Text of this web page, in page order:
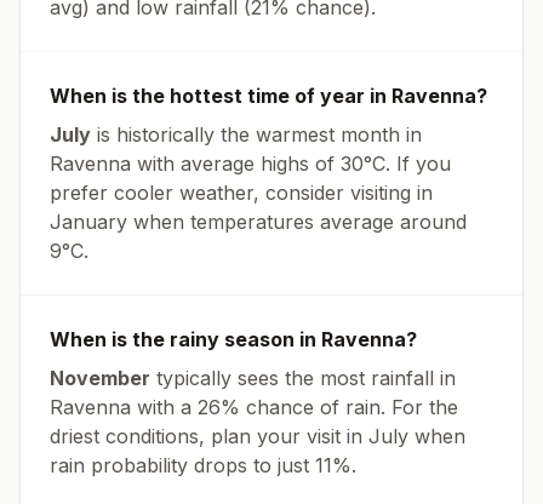
avg) and low rainfall (21% chance).
When is the hottest time of year in Ravenna?
July is historically the warmest month in
Ravenna with average highs of 30°C. If you
prefer cooler weather, consider visiting in
January when temperatures average around
9°C.
When is the rainy season in Ravenna?
November typically sees the most rainfall in
Ravenna with a 26% chance of rain. For the
driest conditions, plan your visit in July when
rain probability drops to just 11%.